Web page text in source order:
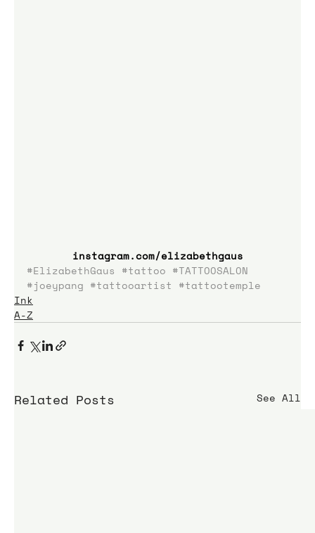
instagram.com/elizabethgaus
#ElizabethGaus #tattoo #TATTOOSALON
#joeypang #tattooartist #tattootemple
Ink
A-Z
Related Posts See All